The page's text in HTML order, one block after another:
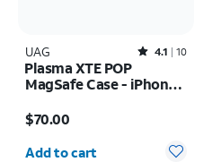
UAG Rated4.1out of 5 stars with10reviews
4.1 10
Plasma XTE POP
MagSafe Case - iPhone
$70.00
Quantity selected: 0
Add to cart